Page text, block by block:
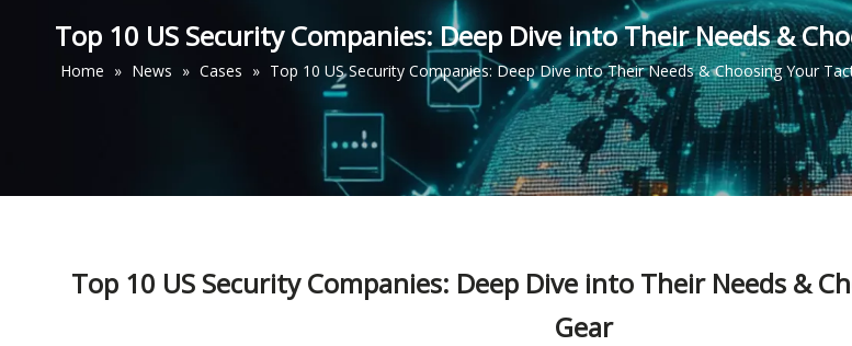
Top 10 US Security Companies: Deep Dive into Their Needs &
Home » News » Cases » Top 10 US Security Companies: Deep Dive into Their Needs & Choosing Your
Top 10 US Security Companies: Deep Dive into Their Needs &
Gear